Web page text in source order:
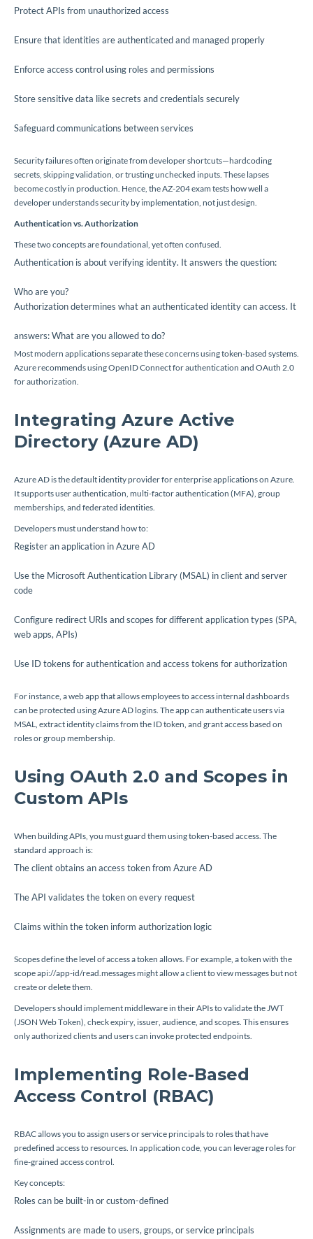
Protect APIs from unauthorized access
Ensure that identities are authenticated and managed properly
Enforce access control using roles and permissions
Store sensitive data like secrets and credentials securely
Safeguard communications between services
Security failures often originate from developer shortcuts—hardcoding
secrets, skipping validation, or trusting unchecked inputs. These lapses
become costly in production. Hence, the AZ-204 exam tests how well a
developer understands security by implementation, not just design.
Authentication vs. Authorization
These two concepts are foundational, yet often confused.
Authentication is about verifying identity. It answers the question:
Who are you?
Authorization determines what an authenticated identity can access. It
answers:What are you allowed to do?
Most modern applications separate these concerns using token-based systems.
Azure recommends using OpenID Connect for authentication and OAuth 2.0
for authorization.
Integrating Azure Active
Directory (Azure AD)
Azure AD is the default identity provider for enterprise applications on Azure.
It supports user authentication, multi-factor authentication (MFA), group
memberships, and federated identities.
Developers must understand how to:
Register an application in Azure AD
Use the Microsoft Authentication Library (MSAL) in client and server
code
Configure redirect URIs and scopes for different application types (SPA,
web apps, APIs)
Use ID tokens for authentication and access tokens for authorization
For instance, a web app that allows employees to access internal dashboards
can be protected using Azure AD logins. The app can authenticate users via
MSAL, extract identity claims from the ID token, and grant access based on
roles or group membership.
Using OAuth 2.0 and Scopes in
Custom APIs
When building APIs, you must guard them using token-based access. The
standard approach is:
The client obtains an access token from Azure AD
The API validates the token on every request
Claims within the token inform authorization logic
Scopes define the level of access a token allows. For example, a token with the
scopeapi://app-id/read.messagesmight allow a client to view messages but not
create or delete them.
Developers should implement middleware in their APIs to validate the JWT
(JSON Web Token), check expiry, issuer, audience, and scopes. This ensures
only authorized clients and users can invoke protected endpoints.
Implementing Role-Based
Access Control (RBAC)
RBAC allows you to assign users or service principals to roles that have
predefined access to resources. In application code, you can leverage roles for
fine-grained access control.
Key concepts:
Roles can be built-in or custom-defined
Assignments are made to users, groups, or service principals